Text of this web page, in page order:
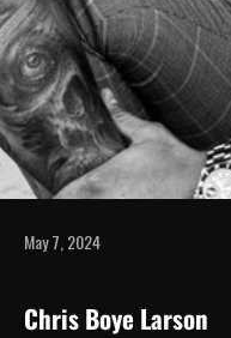
May 7, 2024
Chris Boye Larson